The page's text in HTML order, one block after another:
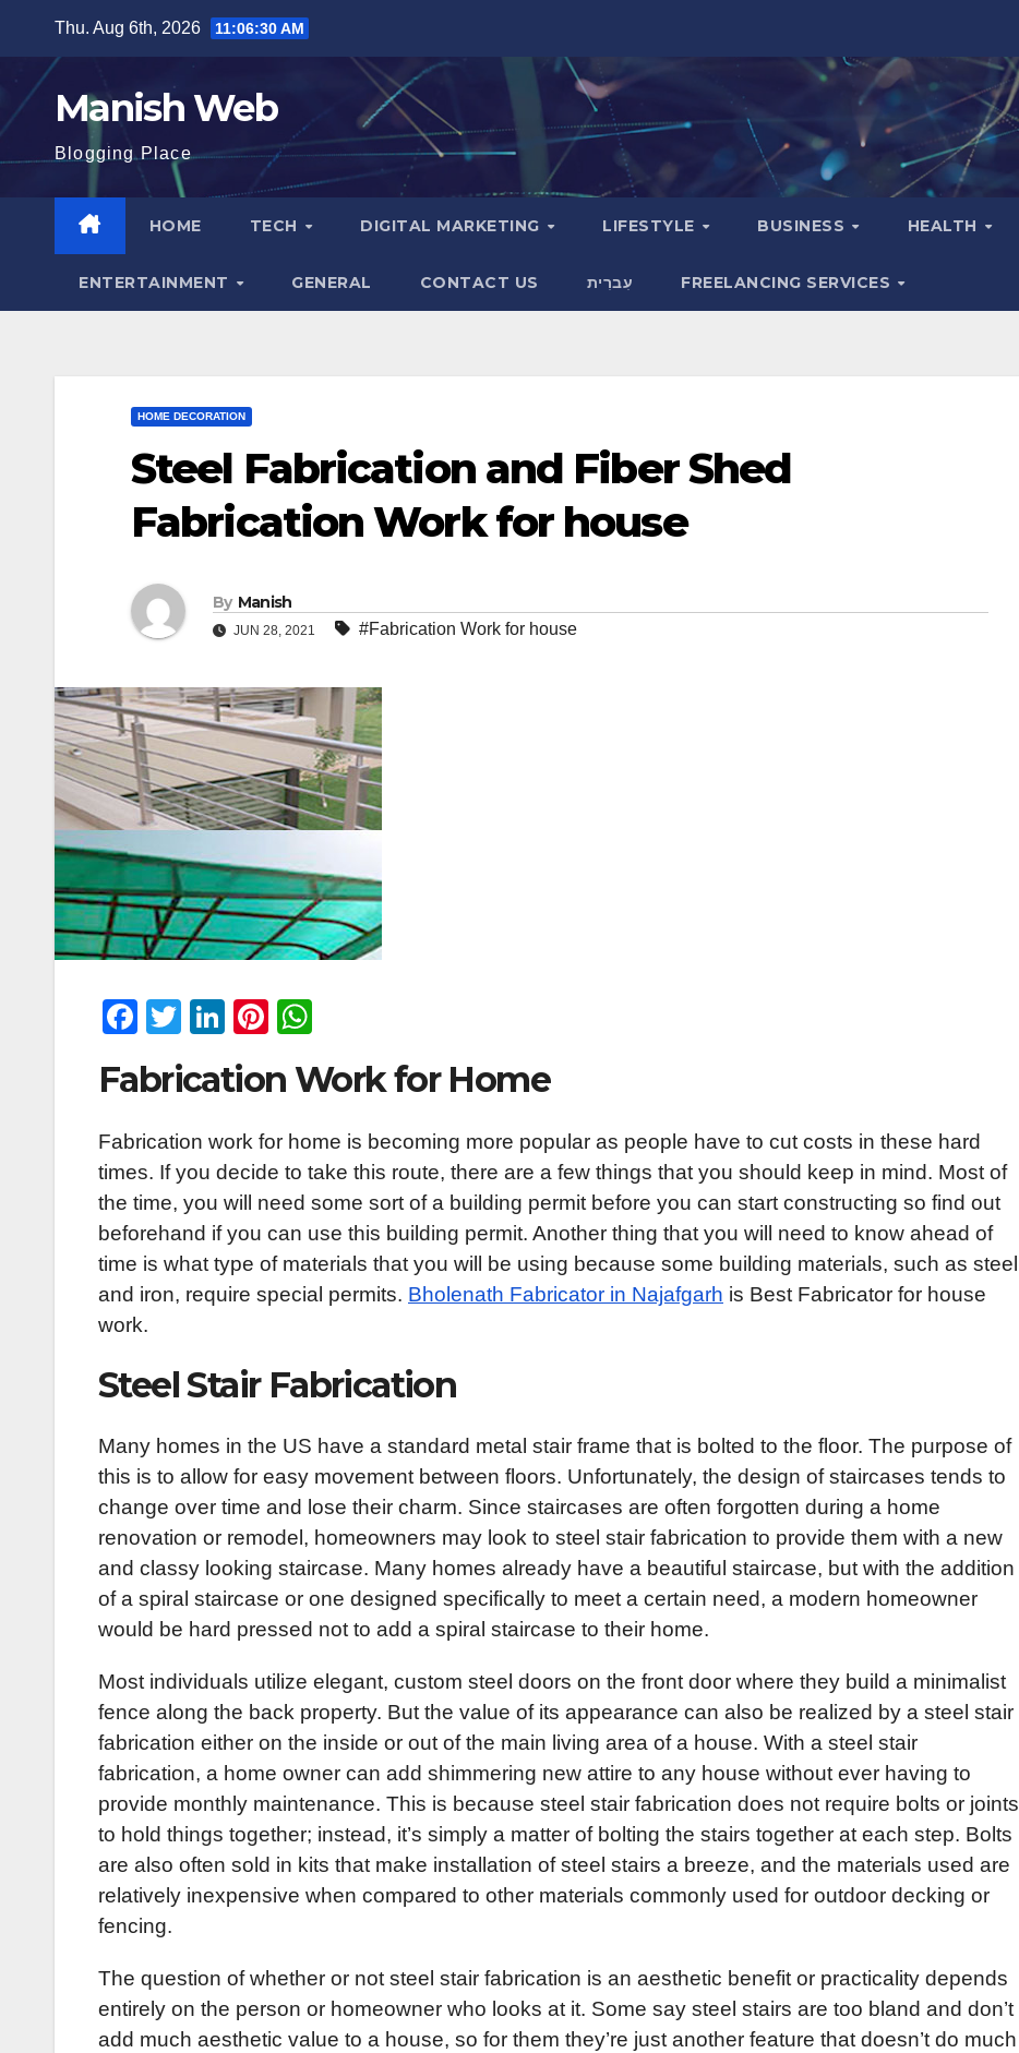
content
Thu. Aug 6th, 2026 11:06:31 AM
Manish Web
Blogging Place
HOME TECH DIGITAL MARKETING LIFESTYLE BUSINESS HEALTH
ENTERTAINMENT GENERAL CONTACT US עִברִית FREELANCING SERVICES
HOME DECORATION
Steel Fabrication and Fiber Shed
Fabrication Work for house
By Manish
JUN 28, 2021 #Fabrication Work for house
F
c
b
o
o
k
T
tt
Li
k
dI
n
Pi
er
st
at
A
p
p
Fabrication Work for Home
Fabrication work for home is becoming more popular as people have to cut costs in these hard
times. If you decide to take this route, there are a few things that you should keep in mind. Most of
the time, you will need some sort of a building permit before you can start constructing so find out
beforehand if you can use this building permit. Another thing that you will need to know ahead of
time is what type of materials that you will be using because some building materials, such as steel
and iron, require special permits. Bholenath Fabricator in Najafgarh is Best Fabricator for house
work.
Steel Stair Fabrication
Many homes in the US have a standard metal stair frame that is bolted to the floor. The purpose of
this is to allow for easy movement between floors. Unfortunately, the design of staircases tends to
change over time and lose their charm. Since staircases are often forgotten during a home
renovation or remodel, homeowners may look to steel stair fabrication to provide them with a new
and classy looking staircase. Many homes already have a beautiful staircase, but with the addition
of a spiral staircase or one designed specifically to meet a certain need, a modern homeowner
would be hard pressed not to add a spiral staircase to their home.
Most individuals utilize elegant, custom steel doors on the front door where they build a minimalist
fence along the back property. But the value of its appearance can also be realized by a steel stair
fabrication either on the inside or out of the main living area of a house. With a steel stair
fabrication, a home owner can add shimmering new attire to any house without ever having to
provide monthly maintenance. This is because steel stair fabrication does not require bolts or joints
to hold things together; instead, it’s simply a matter of bolting the stairs together at each step. Bolts
are also often sold in kits that make installation of steel stairs a breeze, and the materials used are
relatively inexpensive when compared to other materials commonly used for outdoor decking or
fencing.
The question of whether or not steel stair fabrication is an aesthetic benefit or practicality depends
entirely on the person or homeowner who looks at it. Some say steel stairs are too bland and don’t
add much aesthetic value to a house, so for them they’re just another feature that doesn’t do much